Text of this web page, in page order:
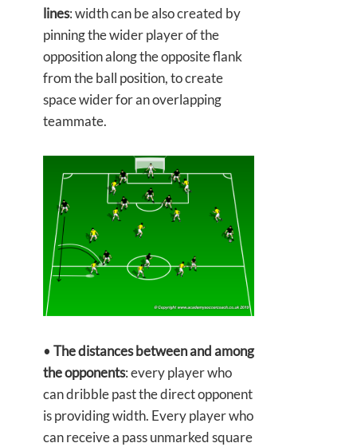
lines: width can be also created by
pinning the wider player of the
opposition along the opposite flank
from the ball position, to create
space wider for an overlapping
teammate.
• The distances between and among
the opponents: every player who
can dribble past the direct opponent
is providing width. Every player who
can receive a pass unmarked square